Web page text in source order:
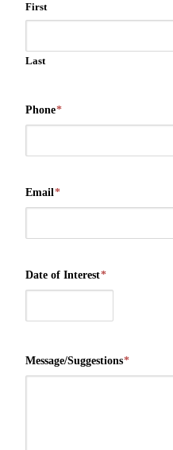
First
Last
Phone*
Email*
Date of Interest*
Message/Suggestions*